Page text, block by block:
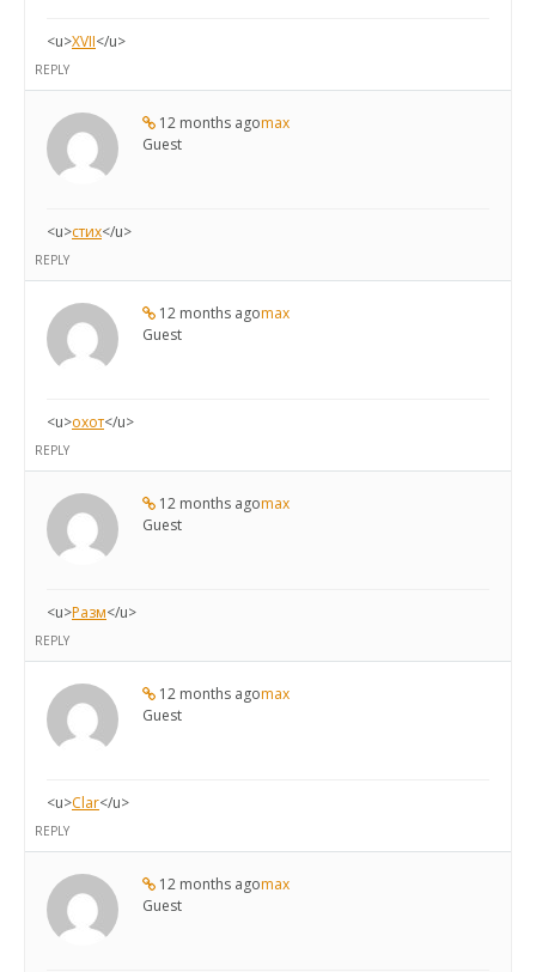
<u>XVII</u>
REPLY
12 months agomax
Guest
<u>стих</u>
REPLY
12 months agomax
Guest
<u>охот</u>
REPLY
12 months agomax
Guest
<u>Разм</u>
REPLY
12 months agomax
Guest
<u>Clar</u>
REPLY
12 months agomax
Guest